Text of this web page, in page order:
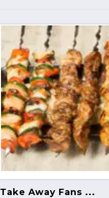
Take Away Fans ...